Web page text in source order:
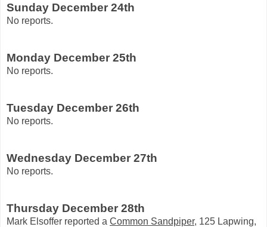
Sunday December 24th
No reports.
Monday December 25th
No reports.
Tuesday December 26th
No reports.
Wednesday December 27th
No reports.
Thursday December 28th
Mark Elsoffer reported a Common Sandpiper, 125 Lapwing,